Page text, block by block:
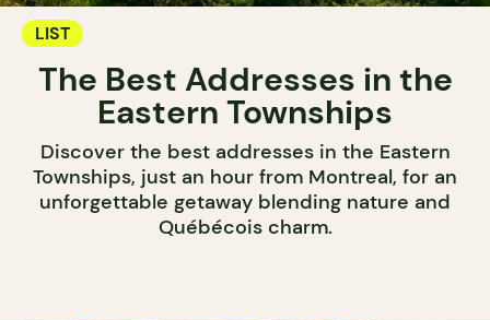
LIST
The Best Addresses in the
Eastern Townships
Discover the best addresses in the Eastern
Townships, just an hour from Montreal, for an
unforgettable getaway blending nature and
Québécois charm.